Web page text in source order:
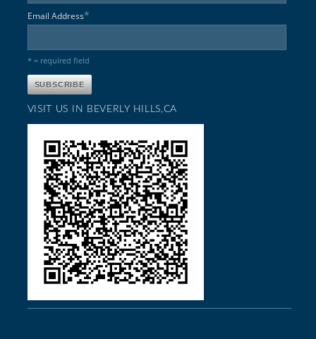
Email Address*
* = required field
VISIT US IN BEVERLY HILLS,CA